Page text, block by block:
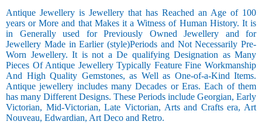
Antique Jewellery is Jewellery that has Reached an Age of 100
years or More and that Makes it a Witness of Human History. It is
in Generally used for Previously Owned Jewellery and for
Jewellery Made in Earlier (style)Periods and Not Necessarily Pre-
Worn Jewellery. It is not a De qualifying Designation as Many
Pieces Of Antique Jewellery Typically Feature Fine Workmanship
And High Quality Gemstones, as Well as One-of-a-Kind Items.
Antique jewellery includes many Decades or Eras. Each of them
has many Different Designs. These Periods include Georgian, Early
Victorian, Mid-Victorian, Late Victorian, Arts and Crafts era, Art
Nouveau, Edwardian, Art Deco and Retro.